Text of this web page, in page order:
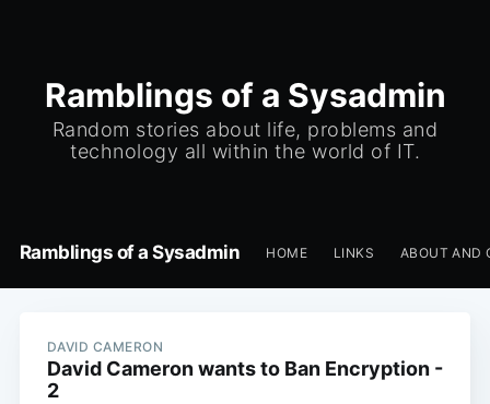
Ramblings of a Sysadmin
Random stories about life, problems and
technology all within the world of IT.
Ramblings of a Sysadmin HOME LINKS ABOUT AND
DAVID CAMERON
David Cameron wants to Ban Encryption -
2